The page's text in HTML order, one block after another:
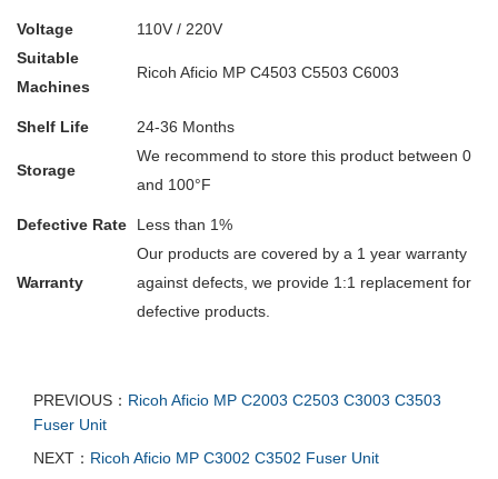
Voltage
110V / 220V
Suitable
Machines
Ricoh Aficio MP C4503 C5503 C6003
Shelf Life 24-36 Months
Storage
We recommend to store this product between 0
and 100°F
Defective Rate Less than 1%
Warranty
Our products are covered by a 1 year warranty
against defects, we provide 1:1 replacement for
defective products.
PREVIOUS： Ricoh Aficio MP C2003 C2503 C3003 C3503
Fuser Unit
NEXT： Ricoh Aficio MP C3002 C3502 Fuser Unit